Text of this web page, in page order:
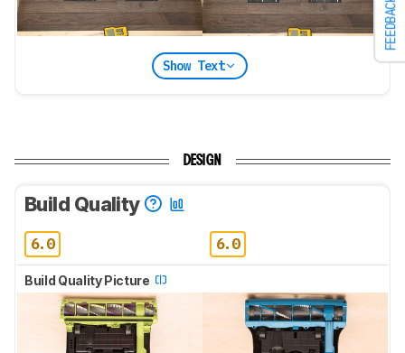
FEEDBACK
Show Text
DESIGN
Build Quality
6.0 6.0
Build Quality Picture